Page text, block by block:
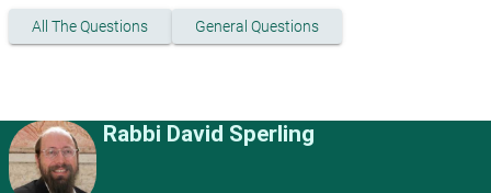
All The Questions General Questions
Rabbi David Sperling